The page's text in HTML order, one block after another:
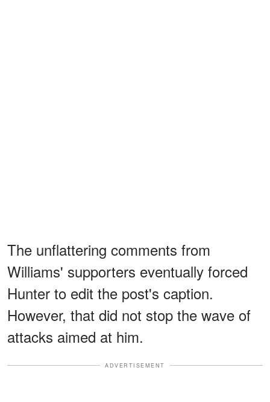
The unflattering comments from
Williams' supporters eventually forced
Hunter to edit the post's caption.
However, that did not stop the wave of
attacks aimed at him.
ADVERTISEMENT